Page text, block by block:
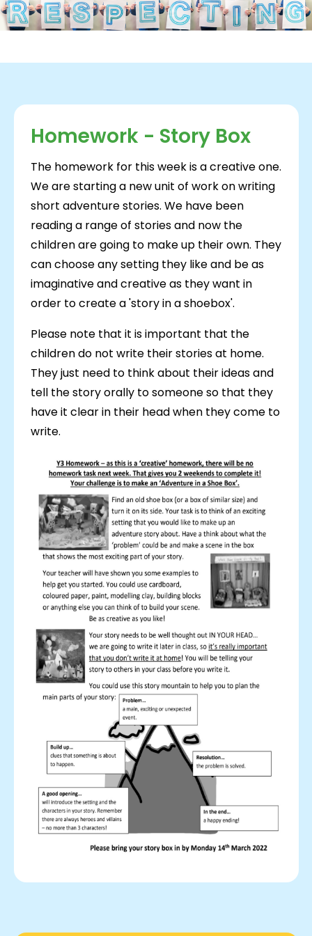
Homework - Story Box
The homework for this week is a creative one.
We are starting a new unit of work on writing
short adventure stories. We have been
reading a range of stories and now the
children are going to make up their own. They
can choose any setting they like and be as
imaginative and creative as they want in
order to create a 'story in a shoebox'.
Please note that it is important that the
children do not write their stories at home.
They just need to think about their ideas and
tell the story orally to someone so that they
have it clear in their head when they come to
write.